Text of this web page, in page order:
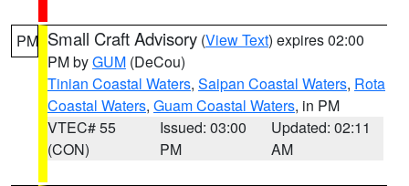
PM Small Craft Advisory (View Text) expires 02:00
PM byGUM (DeCou)
Tinian Coastal Waters, Saipan Coastal Waters, Rota
Coastal Waters, Guam Coastal Waters, in PM
VTEC# 55
(CON)
Issued: 03:00
PM
Updated: 02:11
AM